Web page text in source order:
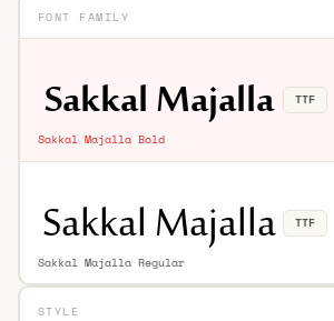
FONT FAMILY
Sakkal Majalla Bold
TTF
Sakkal Majalla Regular
TTF
STYLE